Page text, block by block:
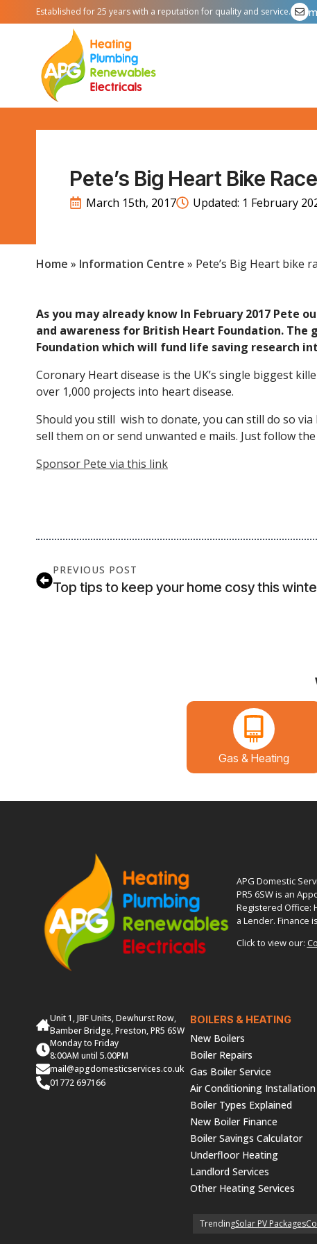
Established for 25 years with a reputation for quality and service.
Pete’s Big Heart Bike
March 15th, 2017 Updated: 1 February
Home » Information Centre » Pete’s Big Heart bike
As you may already know In February 2017
and awareness for British Heart Foundation.
Foundation which will fund life saving research
Coronary Heart disease is the UK’s single biggest
over 1,000 projects into heart disease.
Should you still wish to donate, you can still do so via
sell them on or send unwanted e mails. Just follow
Sponsor Pete via this link
PREVIOUS POST
Top tips to keep your home cosy this
Gas & Heating
APG Domestic
PR5 6SW is an
Registered Office:
a Lender. Finance
Click to view our:
Unit 1, JBF Units, Dewhurst Row,
Bamber Bridge, Preston, PR5 6SW
Monday to Friday
8:00AM until 5.00PM
mail@apgdomesticservices.co.uk
01772 697166
BOILERS & HEATING
New Boilers
Boiler Repairs
Gas Boiler Service
Air Conditioning Installation
Boiler Types Explained
New Boiler Finance
Boiler Savings Calculator
Underfloor Heating
Landlord Services
Other Heating Services
TrendingSolar PV Packages